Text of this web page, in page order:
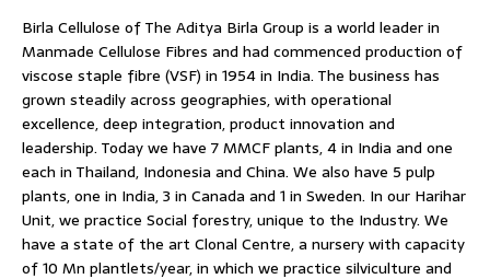
Birla Cellulose of The Aditya Birla Group is a world leader in
Manmade Cellulose Fibres and had commenced production of
viscose staple fibre (VSF) in 1954 in India. The business has
grown steadily across geographies, with operational
excellence, deep integration, product innovation and
leadership. Today we have 7 MMCF plants, 4 in India and one
each in Thailand, Indonesia and China. We also have 5 pulp
plants, one in India, 3 in Canada and 1 in Sweden. In our Harihar
Unit, we practice Social forestry, unique to the Industry. We
have a state of the art Clonal Centre, a nursery with capacity
of 10 Mn plantlets/year, in which we practice silviculture and